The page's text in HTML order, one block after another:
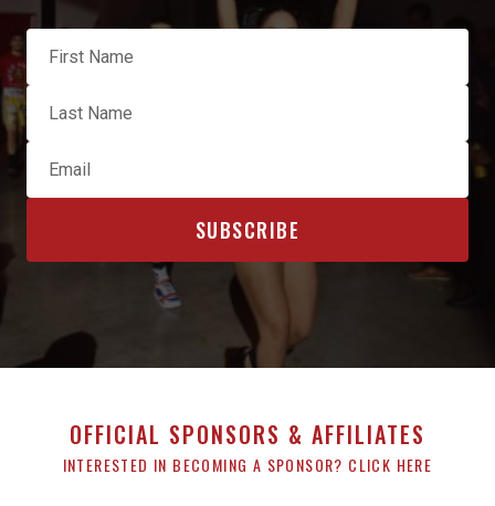
OFFICIAL SPONSORS & AFFILIATES
INTERESTED IN BECOMING A SPONSOR? CLICK HERE